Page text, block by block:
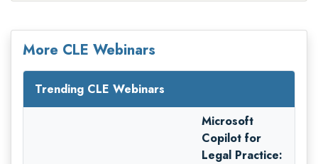
More CLE Webinars
Trending CLE Webinars
Microsoft
Copilot for
Legal Practice: